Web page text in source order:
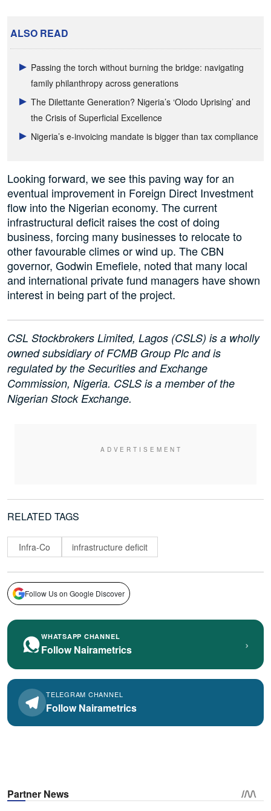
ALSO READ
Passing the torch without burning the bridge: navigating
family philanthropy across generations
The Dilettante Generation? Nigeria’s ‘Olodo Uprising’ and
the Crisis of Superficial Excellence
Nigeria’s e-invoicing mandate is bigger than tax compliance
Looking forward, we see this paving way for an
eventual improvement in Foreign Direct Investment
flow into the Nigerian economy. The current
infrastructural deficit raises the cost of doing
business, forcing many businesses to relocate to
other favourable climes or wind up. The CBN
governor, Godwin Emefiele, noted that many local
and international private fund managers have shown
interest in being part of the project.
CSL Stockbrokers Limited, Lagos (CSLS) is a wholly
owned subsidiary of FCMB Group Plc and is
regulated by the Securities and Exchange
Commission, Nigeria. CSLS is a member of the
Nigerian Stock Exchange.
RELATED TAGS
Infra-Co infrastructure deficit
Follow Us on Google Discover
WHATSAPP CHANNEL
Follow Nairametrics ›
TELEGRAM CHANNEL
Follow Nairametrics